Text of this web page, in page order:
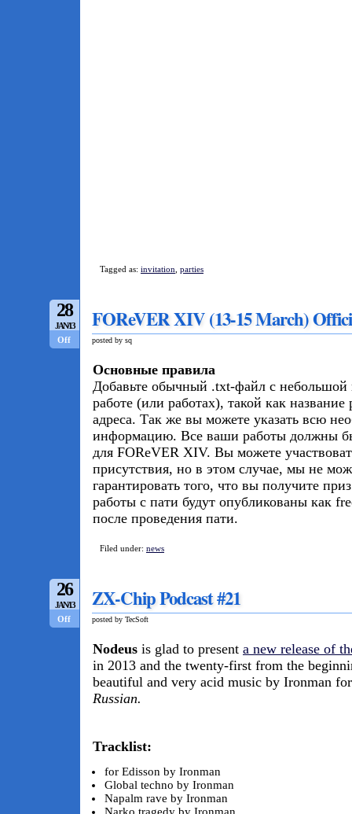
Tagged as: invitation parties
28
JAN/13
Off
FOReVER XIV (13-15 March)
posted by sq
Основные правила
Добавьте обычный .txt-файл с
работе (или работах), такой как
адреса. Так же вы можете указать всю
информацию. Все ваши работы должны
для FOReVER XIV. Вы можете
присутствия, но в этом случае, мы не
гарантировать того, что вы получите
работы с пати будут опубликованы как
после проведения пати.
Filed under: news
26
JAN/13
Off
ZX-Chip Podcast #21
posted by TecSoft
Nodeus is glad to present a new release of
in 2013 and the twenty-first from the
beautiful and very acid music by Ironman
Russian.
Tracklist:
for Edisson by Ironman
Global techno by Ironman
Napalm rave by Ironman